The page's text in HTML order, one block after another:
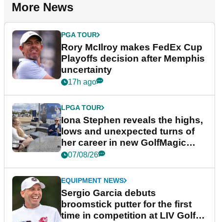
More News
PGA TOUR
Rory McIlroy makes FedEx Cup
Playoffs decision after Memphis
uncertainty
17h ago
LPGA TOUR
Iona Stephen reveals the highs,
lows and unexpected turns of
her career in new GolfMagic
podcast Her Game
07/08/26
EQUIPMENT NEWS
Sergio Garcia debuts
broomstick putter for the first
time in competition at LIV Golf